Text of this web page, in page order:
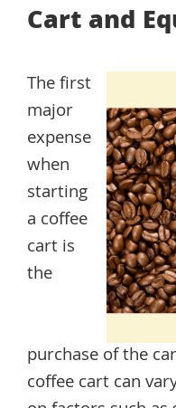
Cart and
The first
major
expense
when
starting
a coffee
cart is
the
purchase of the
coffee cart can